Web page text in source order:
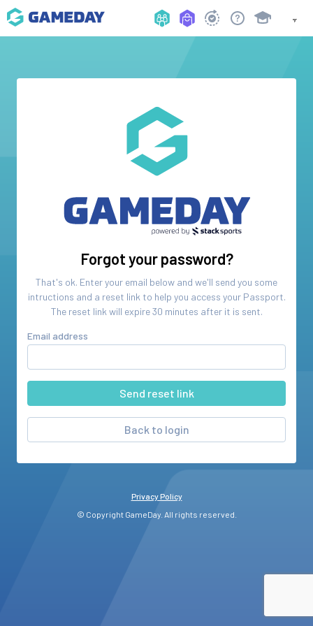
Forgot your password?
That's ok. Enter your email below and we'll send you some
intructions and a reset link to help you access your Passport.
The reset link will expire 30 minutes after it is sent.
Email address
Back to login
Privacy Policy
© Copyright GameDay. All rights reserved.